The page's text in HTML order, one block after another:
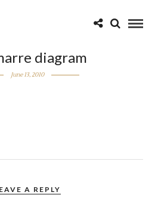
diagram
June 13, 2010
A REPLY